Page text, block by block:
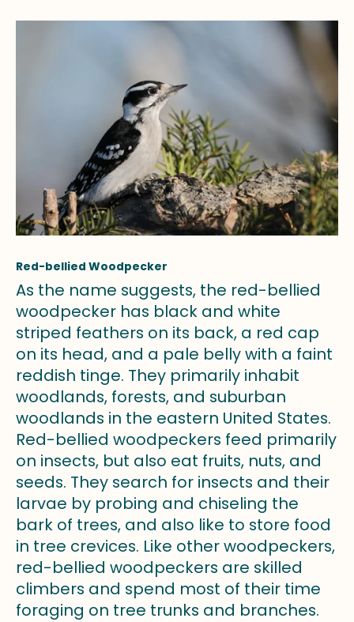
Red-bellied Woodpecker
As the name suggests, the red-bellied
woodpecker has black and white
striped feathers on its back, a red cap
on its head, and a pale belly with a faint
reddish tinge. They primarily inhabit
woodlands, forests, and suburban
woodlands in the eastern United States.
Red-bellied woodpeckers feed primarily
on insects, but also eat fruits, nuts, and
seeds. They search for insects and their
larvae by probing and chiseling the
bark of trees, and also like to store food
in tree crevices. Like other woodpeckers,
red-bellied woodpeckers are skilled
climbers and spend most of their time
foraging on tree trunks and branches.